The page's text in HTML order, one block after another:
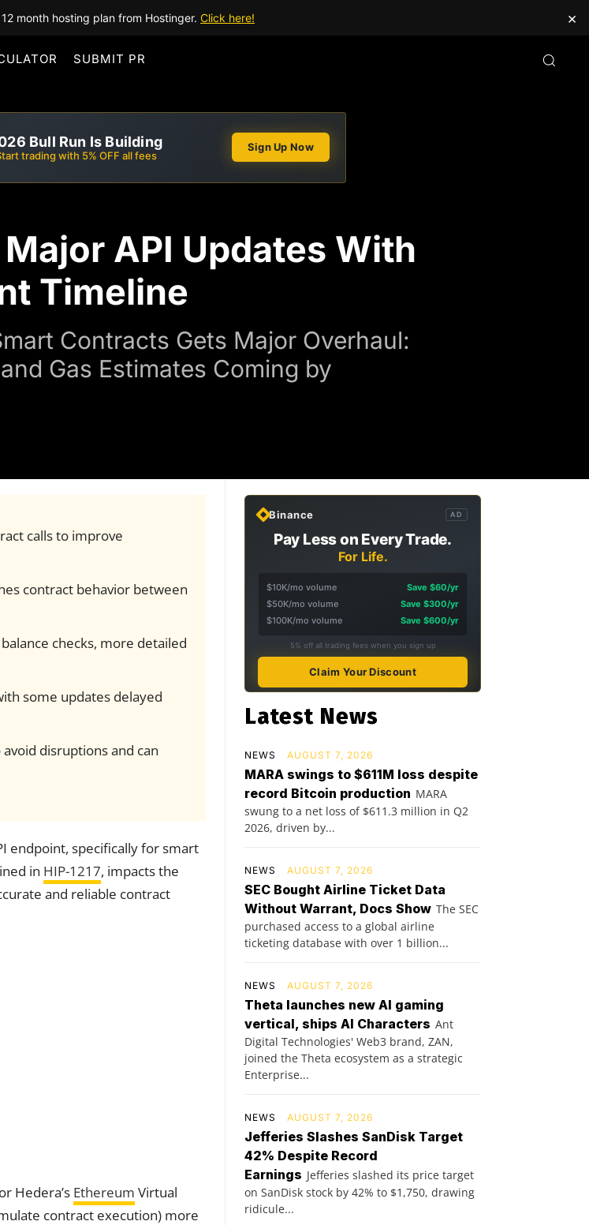
month hosting plan from Hostinger. Click here! ×
SUBMIT PR
Bull Run Is Building
trading with 5% OFF all fees
Sign Up Now
API Updates With
Timeline
Contracts Gets Major Overhaul:
Gas Estimates Coming by
calls to improve
contract behavior between
checks, more detailed
some updates delayed
disruptions and can
endpoint, specifically for smart
in HIP-1217, impacts the
and reliable contract
Hedera’s Ethereum Virtual
contract execution) more
Binance AD
Pay Less on Every Trade.
For Life.
$10K/mo volume
Save $60/yr
$50K/mo volume
Save $300/yr
$100K/mo volume
Save $600/yr
5% off all trading fees when you sign up
Claim Your Discount
Latest News
NEWS AUGUST 7, 2026
MARA swings to $611M loss despite
record Bitcoin production MARA
swung to a net loss of $611.3 million in Q2
2026, driven by...
NEWS AUGUST 7, 2026
SEC Bought Airline Ticket Data
Without Warrant, Docs Show The SEC
purchased access to a global airline
ticketing database with over 1 billion...
NEWS AUGUST 7, 2026
Theta launches new AI gaming
vertical, ships AI Characters Ant
Digital Technologies' Web3 brand, ZAN,
joined the Theta ecosystem as a strategic
Enterprise...
NEWS AUGUST 7, 2026
Jefferies Slashes SanDisk Target
42% Despite Record
Earnings Jefferies slashed its price target
on SanDisk stock by 42% to $1,750, drawing
ridicule...